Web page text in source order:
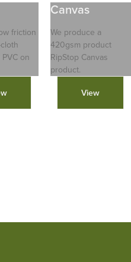
friction
on
Canvas
We produce a
420gsm product
RipStop Canvas
product.
View